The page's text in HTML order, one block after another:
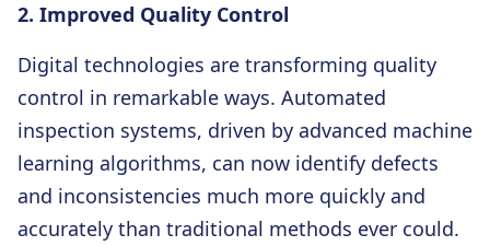
2. Improved Quality Control
Digital technologies are transforming quality
control in remarkable ways. Automated
inspection systems, driven by advanced machine
learning algorithms, can now identify defects
and inconsistencies much more quickly and
accurately than traditional methods ever could.